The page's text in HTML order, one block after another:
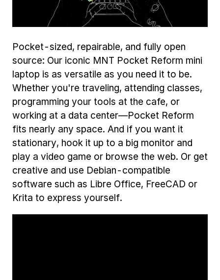
Pocket-sized, repairable, and fully open
source: Our iconic MNT Pocket Reform mini
laptop is as versatile as you need it to be.
Whether you're traveling, attending classes,
programming your tools at the cafe, or
working at a data center—Pocket Reform
fits nearly any space. And if you want it
stationary, hook it up to a big monitor and
play a video game or browse the web. Or get
creative and use Debian-compatible
software such as Libre Office, FreeCAD or
Krita to express yourself.